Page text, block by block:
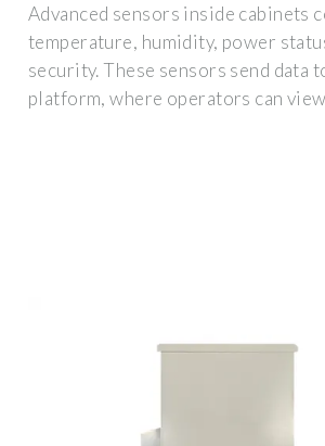
Advanced sensors inside cabinets
temperature, humidity, power
security. These sensors send data
platform, where operators can